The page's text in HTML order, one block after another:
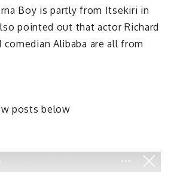
Boy is partly from Itsekiri in
pointed out that actor Richard
Alibaba are all from
posts below